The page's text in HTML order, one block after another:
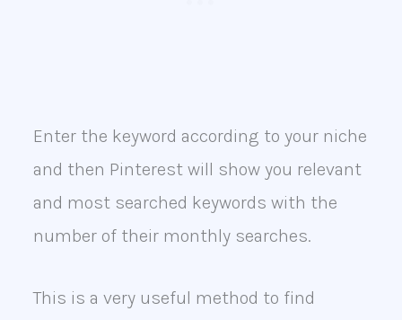
Enter the keyword according to your niche
and then Pinterest will show you relevant
and most searched keywords with the
number of their monthly searches.
This is a very useful method to find